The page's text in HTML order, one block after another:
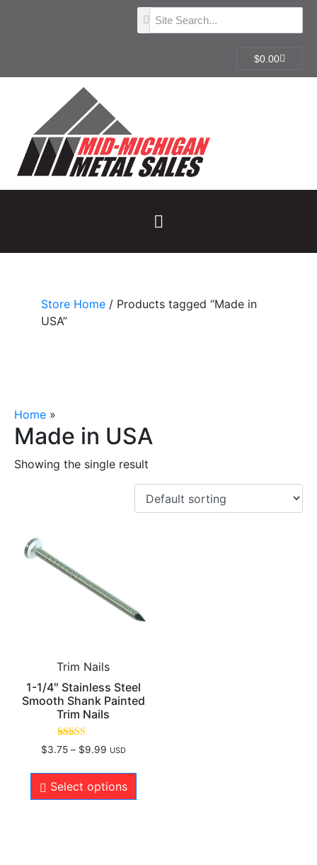
$0.00
Store Home / Products tagged “Made in
USA”
Home »
Made in USA
Showing the single result
Trim Nails
1-1/4″ Stainless Steel
Smooth Shank Painted
Trim Nails
Rated
5.00
$3.75 – $9.99 USD
Select options